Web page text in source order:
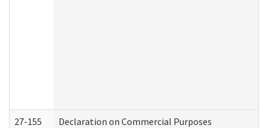
27-155 Declaration on Commercial Purposes